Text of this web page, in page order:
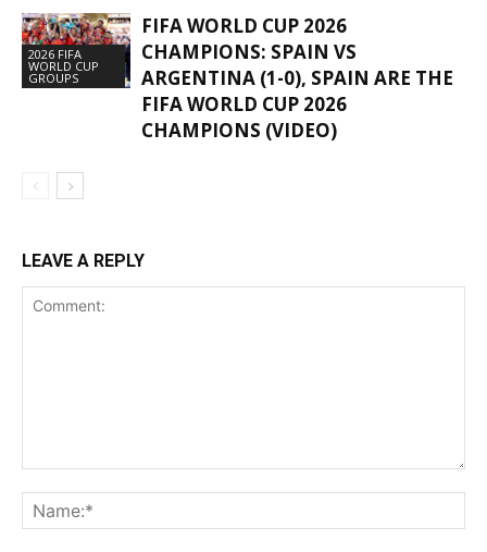
2026 FIFA
WORLD CUP
GROUPS
FIFA WORLD CUP 2026
CHAMPIONS: SPAIN VS
ARGENTINA (1-0), SPAIN ARE THE
FIFA WORLD CUP 2026
CHAMPIONS (VIDEO)
LEAVE A REPLY